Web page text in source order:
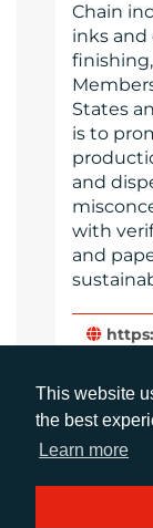
This website
the best
Learn more
Chain
inks and
States
is to
and
with
and